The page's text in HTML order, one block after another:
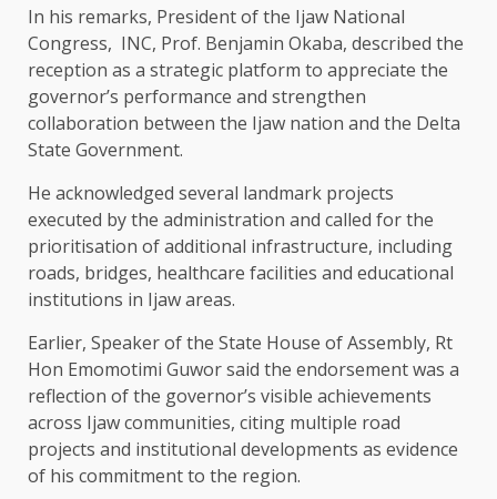
In his remarks, President of the Ijaw National
Congress, INC, Prof. Benjamin Okaba, described the
reception as a strategic platform to appreciate the
governor’s performance and strengthen
collaboration between the Ijaw nation and the Delta
State Government.
He acknowledged several landmark projects
executed by the administration and called for the
prioritisation of additional infrastructure, including
roads, bridges, healthcare facilities and educational
institutions in Ijaw areas.
Earlier, Speaker of the State House of Assembly, Rt
Hon Emomotimi Guwor said the endorsement was a
reflection of the governor’s visible achievements
across Ijaw communities, citing multiple road
projects and institutional developments as evidence
of his commitment to the region.